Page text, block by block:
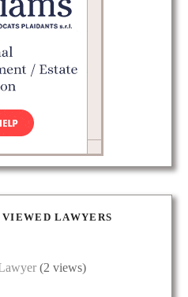
VIEWED LAWYERS
(2 views)